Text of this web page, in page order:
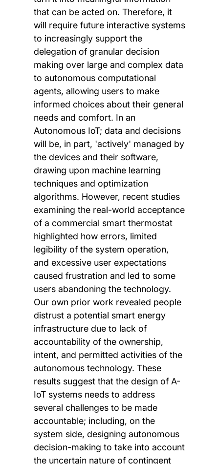
that can be acted on. Therefore, it
will require future interactive systems
to increasingly support the
delegation of granular decision
making over large and complex data
to autonomous computational
agents, allowing users to make
informed choices about their general
needs and comfort. In an
Autonomous IoT; data and decisions
will be, in part, 'actively' managed by
the devices and their software,
drawing upon machine learning
techniques and optimization
algorithms. However, recent studies
examining the real-world acceptance
of a commercial smart thermostat
highlighted how errors, limited
legibility of the system operation,
and excessive user expectations
caused frustration and led to some
users abandoning the technology.
Our own prior work revealed people
distrust a potential smart energy
infrastructure due to lack of
accountability of the ownership,
intent, and permitted activities of the
autonomous technology. These
results suggest that the design of A-
IoT systems needs to address
several challenges to be made
accountable; including, on the
system side, designing autonomous
decision-making to take into account
the uncertain nature of contingent